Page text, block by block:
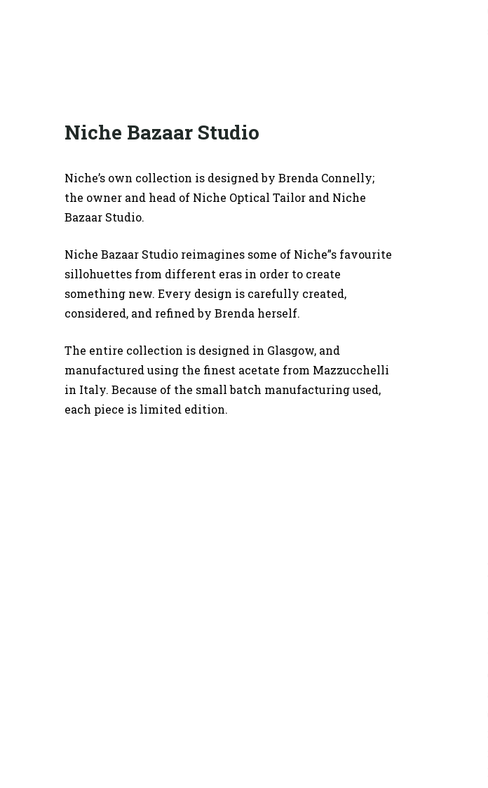
Niche Bazaar Studio
Niche’s own collection is designed by Brenda Connelly;
the owner and head of Niche Optical Tailor and Niche
Bazaar Studio.
Niche Bazaar Studio reimagines some of Niche”s favourite
sillohuettes from different eras in order to create
something new. Every design is carefully created,
considered, and refined by Brenda herself.
The entire collection is designed in Glasgow, and
manufactured using the finest acetate from Mazzucchelli
in Italy. Because of the small batch manufacturing used,
each piece is limited edition.